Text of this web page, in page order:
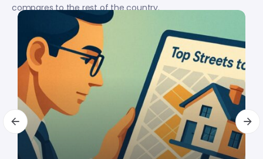
compares to the rest of the country.